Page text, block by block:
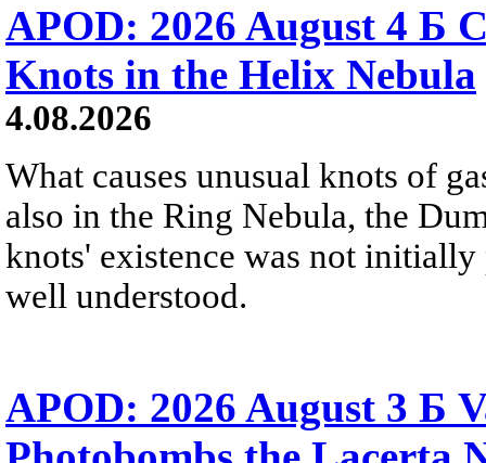
APOD: 2026 August 4 Б
Knots in the Helix Nebula
4.08.2026
What causes unusual knots of
also in the Ring Nebula, the
knots' existence was not
well understood.
APOD: 2026 August 3 Б